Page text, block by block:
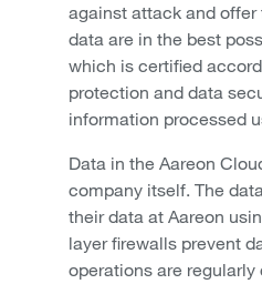
against attack and
data are in the best
which is certified
protection and data
information processed
Data in the Aareon
company itself. The
their data at Aareon
layer firewalls prevent
operations are